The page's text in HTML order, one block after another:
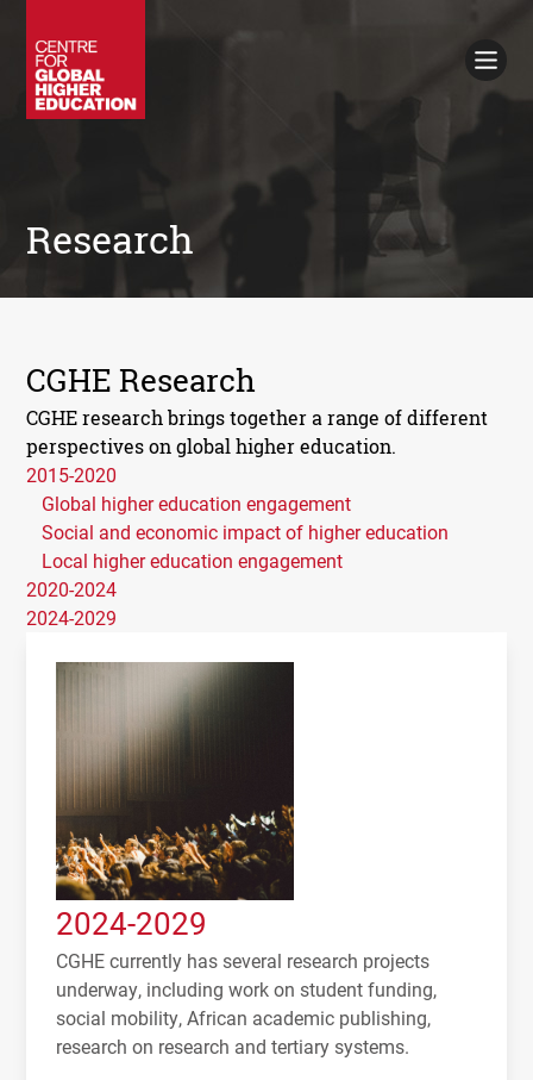
Search
Research
2024-2029
CGHE currently has several research projects
underway, including work on student funding,
social mobility, African academic publishing,
research on research and tertiary systems.
CGHE Research
CGHE research brings together a range of different
perspectives on global higher education.
2015-2020
Global higher education engagement
Social and economic impact of higher education
Local higher education engagement
2020-2024
2024-2029